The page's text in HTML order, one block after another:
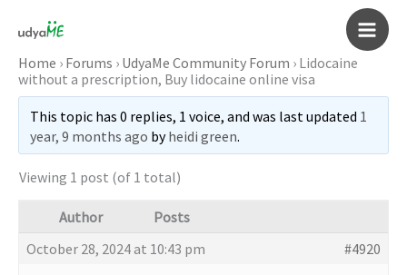
content
Main
Home › Forums › UdyaMe Community Forum › Lidocaine
without a prescription, Buy lidocaine online visa
This topic has 0 replies, 1 voice, and was last updated 1
year, 9 months ago byheidi green.
Viewing 1 post (of 1 total)
Author
Posts
October 28, 2024 at 10:43 pm
#4920